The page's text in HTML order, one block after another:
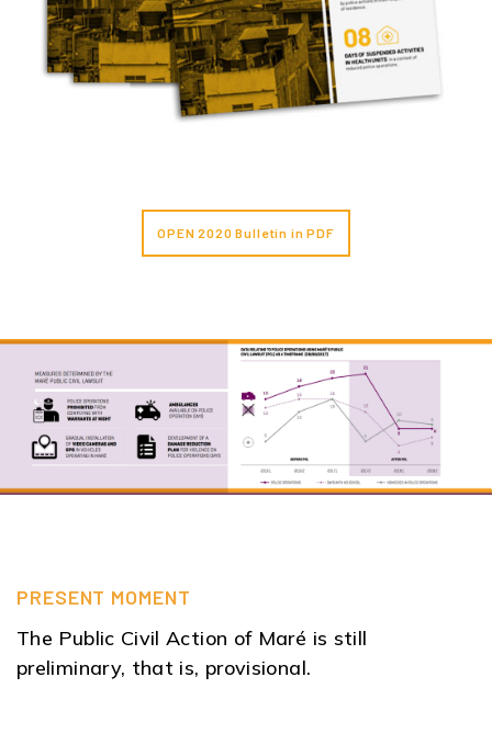
OPEN 2020 Bulletin in PDF
PRESENT MOMENT
The Public Civil Action of Maré is still
preliminary, that is, provisional.